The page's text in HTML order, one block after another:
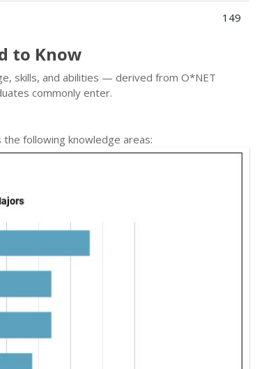
149
to Know
skills, and abilities — derived from O*NET
commonly enter.
following knowledge areas: